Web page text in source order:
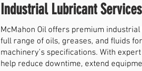
Industrial Lubricant
McMahon Oil offers premium
full range of oils, greases, and fluids
machinery’s specifications. With
help reduce downtime, extend